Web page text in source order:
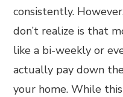
consistently.
don’t realize is that
like a bi-weekly or
actually pay down
your home. While